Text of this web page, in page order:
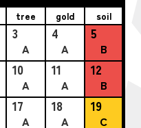
tree gold soil
3
A
4
A
5
B
10
A
11
A
12
B
17
A
18
A
19
C